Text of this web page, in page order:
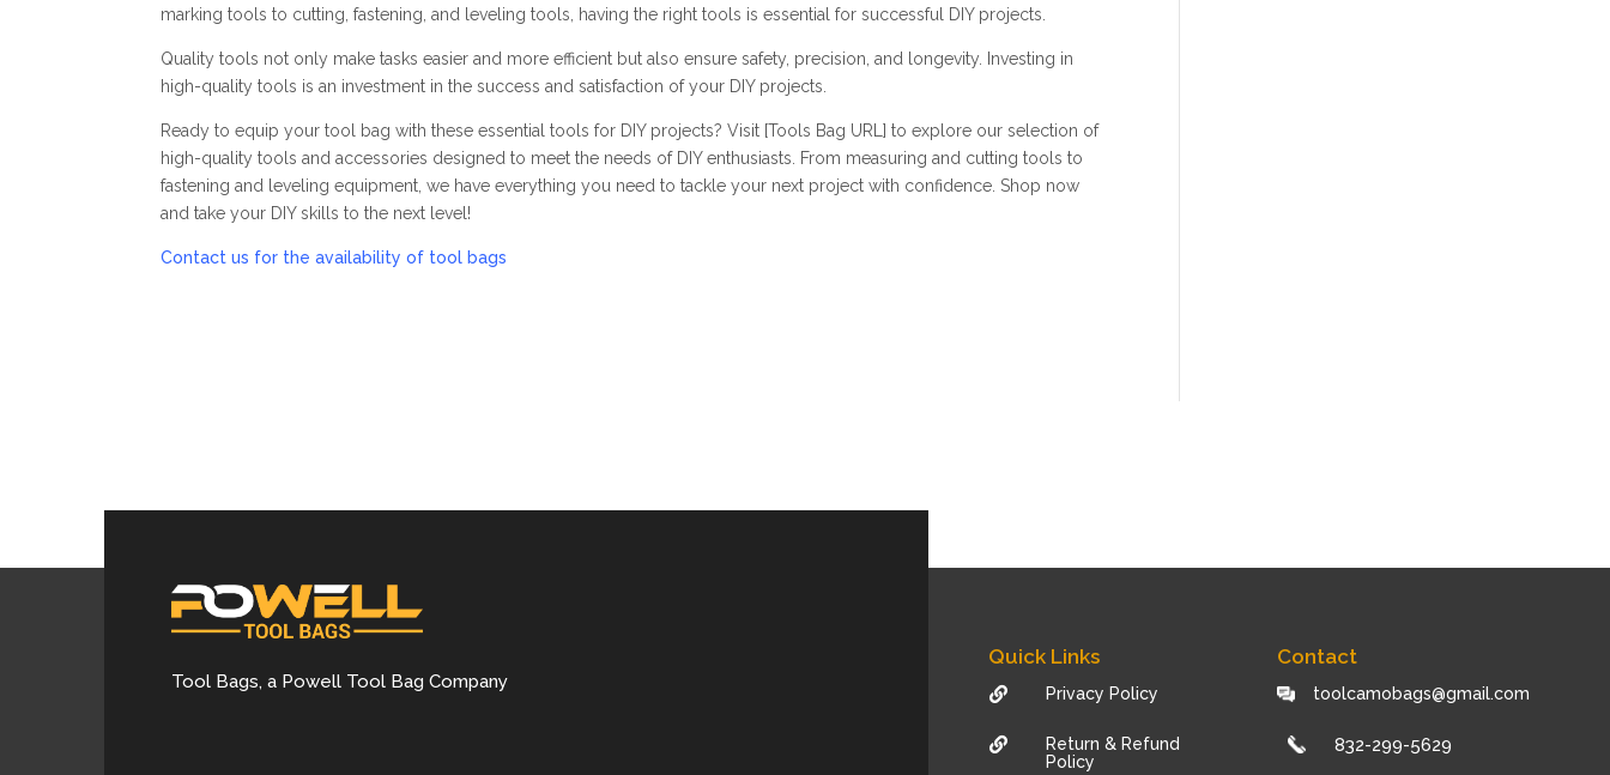
marking tools to cutting, fastening, and leveling tools, having the right tools is essential for successful DIY projects.
Quality tools not only make tasks easier and more efficient but also ensure safety, precision, and longevity. Investing in
high-quality tools is an investment in the success and satisfaction of your DIY projects.
Ready to equip your tool bag with these essential tools for DIY projects? Visit [Tools Bag URL] to explore our selection of
high-quality tools and accessories designed to meet the needs of DIY enthusiasts. From measuring and cutting tools to
fastening and leveling equipment, we have everything you need to tackle your next project with confidence. Shop now
and take your DIY skills to the next level!
Contact us for the availability of tool bags
Tool Bags, a Powell Tool Bag Company
Quick Links
 Privacy Policy

Return & Refund
Policy
Contact
toolcamobags@gmail.com
832-299-5629